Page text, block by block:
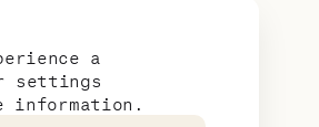
a
settings
information.